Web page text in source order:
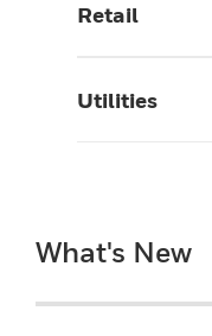
Retail
Utilities
What's New